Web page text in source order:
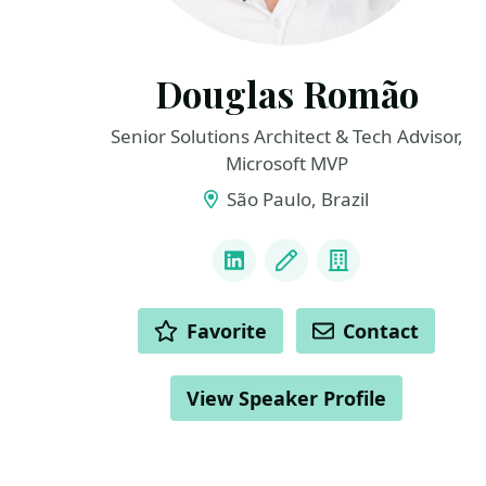
Douglas Romão
Senior Solutions Architect & Tech Advisor,
Microsoft MVP
São Paulo, Brazil
LinkedInBlog Company
ACTIONS Favorite Contact
View Speaker Profile